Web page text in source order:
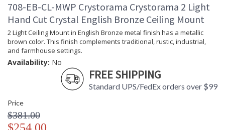
708-EB-CL-MWP Crystorama Crystorama 2 Light
Hand Cut Crystal English Bronze Ceiling Mount
2 Light Ceiling Mount in English Bronze metal finish has a metallic
brown color. This finish complements traditional, rustic, industrial,
and farmhouse settings.
Availability: No
FREE SHIPPING
Standard UPS/FedEx orders over $99
Price
$381.00